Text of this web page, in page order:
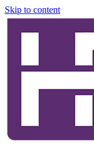
Skip to content